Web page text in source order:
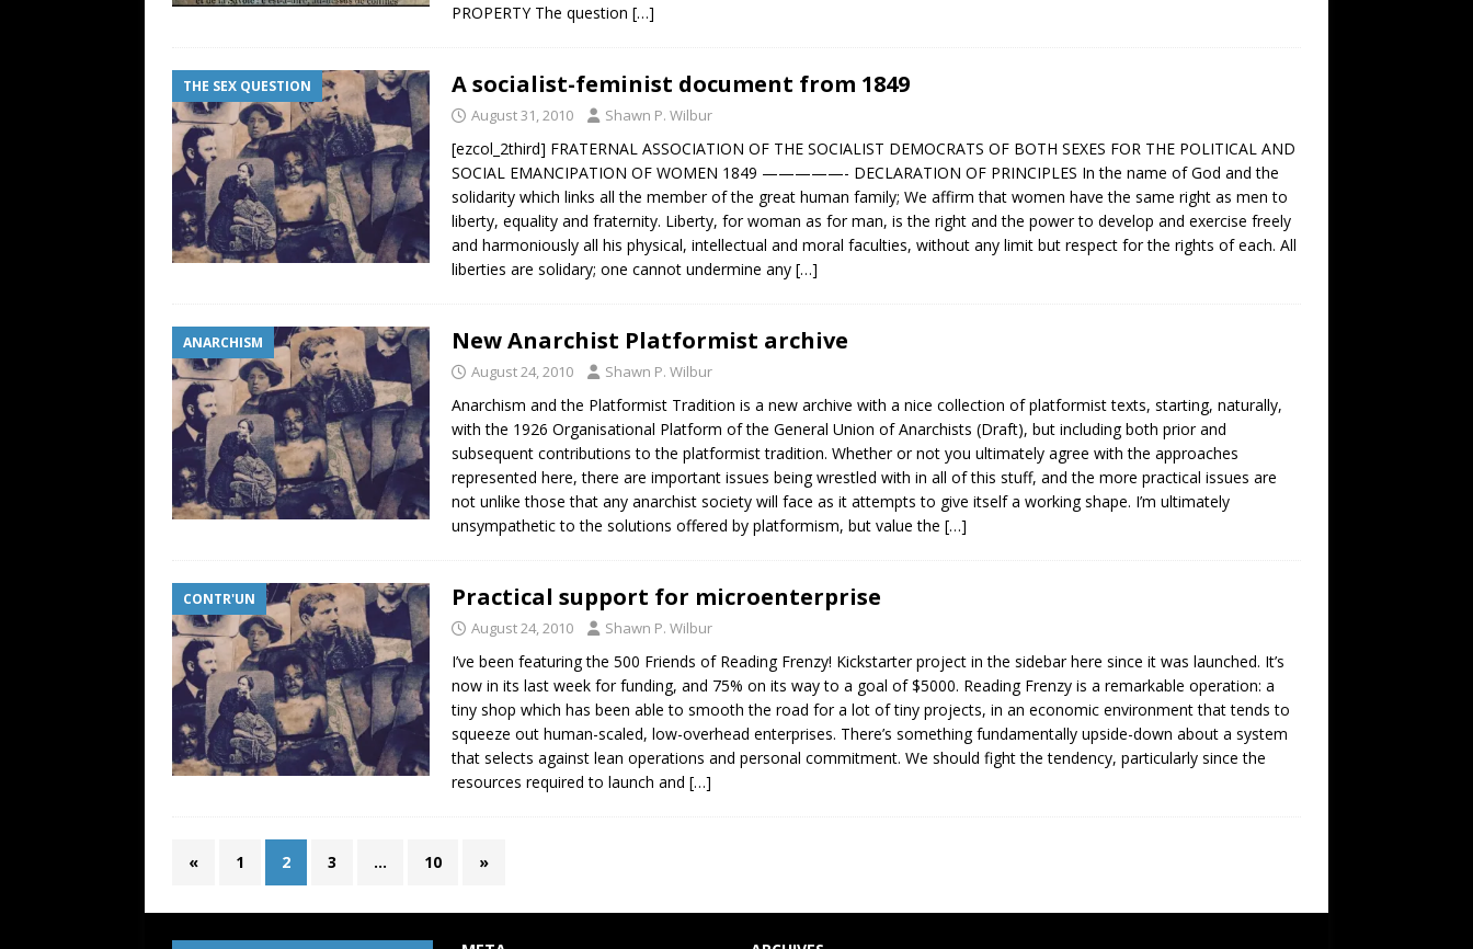
PROPERTY The question […]
THE SEX QUESTION A socialist-feminist document from 1849
August 31, 2010 Shawn P. Wilbur
[ezcol_2third] FRATERNAL ASSOCIATION OF THE SOCIALIST DEMOCRATS OF BOTH SEXES FOR THE POLITICAL AND
SOCIAL EMANCIPATION OF WOMEN 1849 —————- DECLARATION OF PRINCIPLES In the name of God and the
solidarity which links all the member of the great human family; We affirm that women have the same right as men to
liberty, equality and fraternity. Liberty, for woman as for man, is the right and the power to develop and exercise freely
and harmoniously all his physical, intellectual and moral faculties, without any limit but respect for the rights of each. All
liberties are solidary; one cannot undermine any […]
ANARCHISM New Anarchist Platformist archive
August 24, 2010 Shawn P. Wilbur
Anarchism and the Platformist Tradition is a new archive with a nice collection of platformist texts, starting, naturally,
with the 1926 Organisational Platform of the General Union of Anarchists (Draft), but including both prior and
subsequent contributions to the platformist tradition. Whether or not you ultimately agree with the approaches
represented here, there are important issues being wrestled with in all of this stuff, and the more practical issues are
not unlike those that any anarchist society will face as it attempts to give itself a working shape. I’m ultimately
unsympathetic to the solutions offered by platformism, but value the […]
CONTR'UN Practical support for microenterprise
August 24, 2010 Shawn P. Wilbur
I’ve been featuring the 500 Friends of Reading Frenzy! Kickstarter project in the sidebar here since it was launched. It’s
now in its last week for funding, and 75% on its way to a goal of $5000. Reading Frenzy is a remarkable operation: a
tiny shop which has been able to smooth the road for a lot of tiny projects, in an economic environment that tends to
squeeze out human-scaled, low-overhead enterprises. There’s something fundamentally upside-down about a system
that selects against lean operations and personal commitment. We should fight the tendency, particularly since the
resources required to launch and […]
« 1 2 3 … 10 »